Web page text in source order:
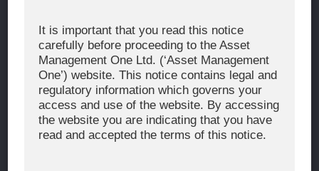
It is important that you read this notice
carefully before proceeding to the Asset
Management One Ltd. (‘Asset Management
One’) website. This notice contains legal and
regulatory information which governs your
access and use of the website. By accessing
the website you are indicating that you have
read and accepted the terms of this notice.
About Asset Management One
Organization Chart
Global Network
News & Updates